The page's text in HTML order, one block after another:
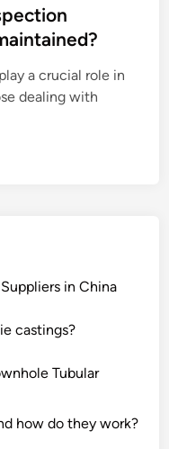
a crucial role in
dealing with
in China
castings?
Tubular
how do they work?